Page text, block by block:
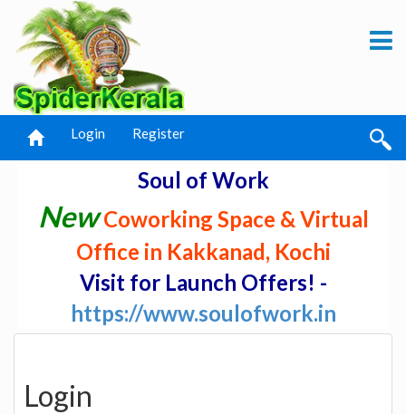
Login Register
Soul of Work
NewCoworking Space & Virtual
Office in Kakkanad, Kochi
Visit for Launch Offers! -
https://www.soulofwork.in
Login